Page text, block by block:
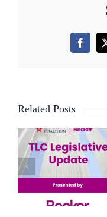
Related Posts
Show